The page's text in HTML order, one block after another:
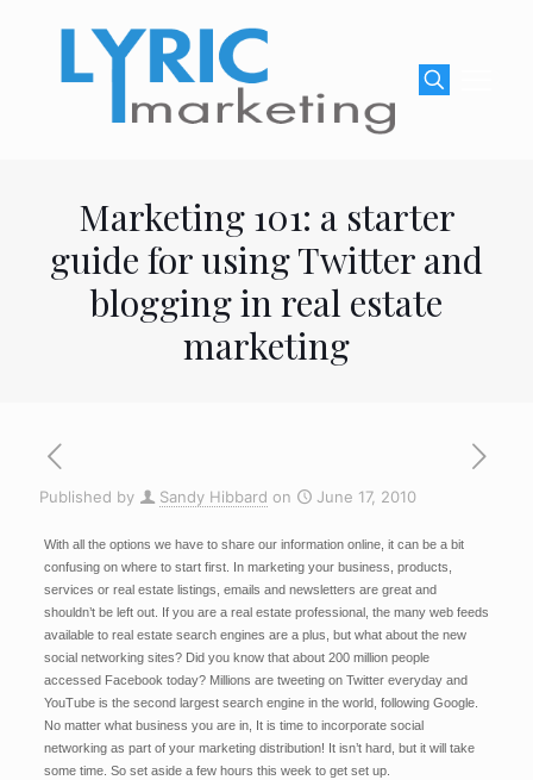
Marketing 101: a starter
guide for using Twitter and
blogging in real estate
marketing
Published by Sandy Hibbard on June 17, 2010
With all the options we have to share our information online, it can be a bit
confusing on where to start first. In marketing your business, products,
services or real estate listings, emails and newsletters are great and
shouldn’t be left out. If you are a real estate professional, the many web feeds
available to real estate search engines are a plus, but what about the new
social networking sites? Did you know that about 200 million people
accessed Facebook today? Millions are tweeting on Twitter everyday and
YouTube is the second largest search engine in the world, following Google.
No matter what business you are in, It is time to incorporate social
networking as part of your marketing distribution! It isn’t hard, but it will take
some time. So set aside a few hours this week to get set up.